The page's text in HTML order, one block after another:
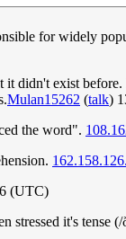
for widely
didn't exist
Mulan15262 (talk)
the word".
(UTC)
stressed it's tense (/